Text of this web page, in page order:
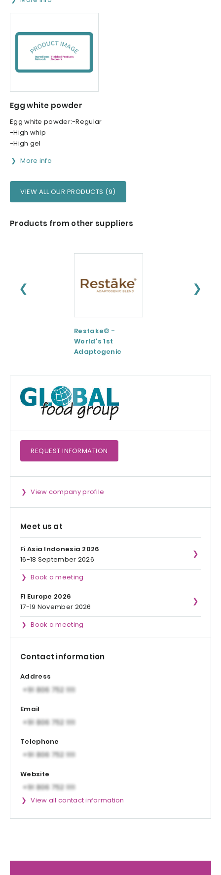
Egg white powder
Egg white powder:-Regular
-High whip
-High gel
More info
VIEW ALL OUR PRODUCTS (9)
Products from other suppliers
❮ ❯
Restake® -
World's 1st
Adaptogenic
REQUEST INFORMATION
View company profile
Meet us at
Fi Asia Indonesia 2026
16-18 September 2026
Book a meeting
Fi Europe 2026
17-19 November 2026
Book a meeting
Contact information
Address
Email
Telephone
Website
View all contact information